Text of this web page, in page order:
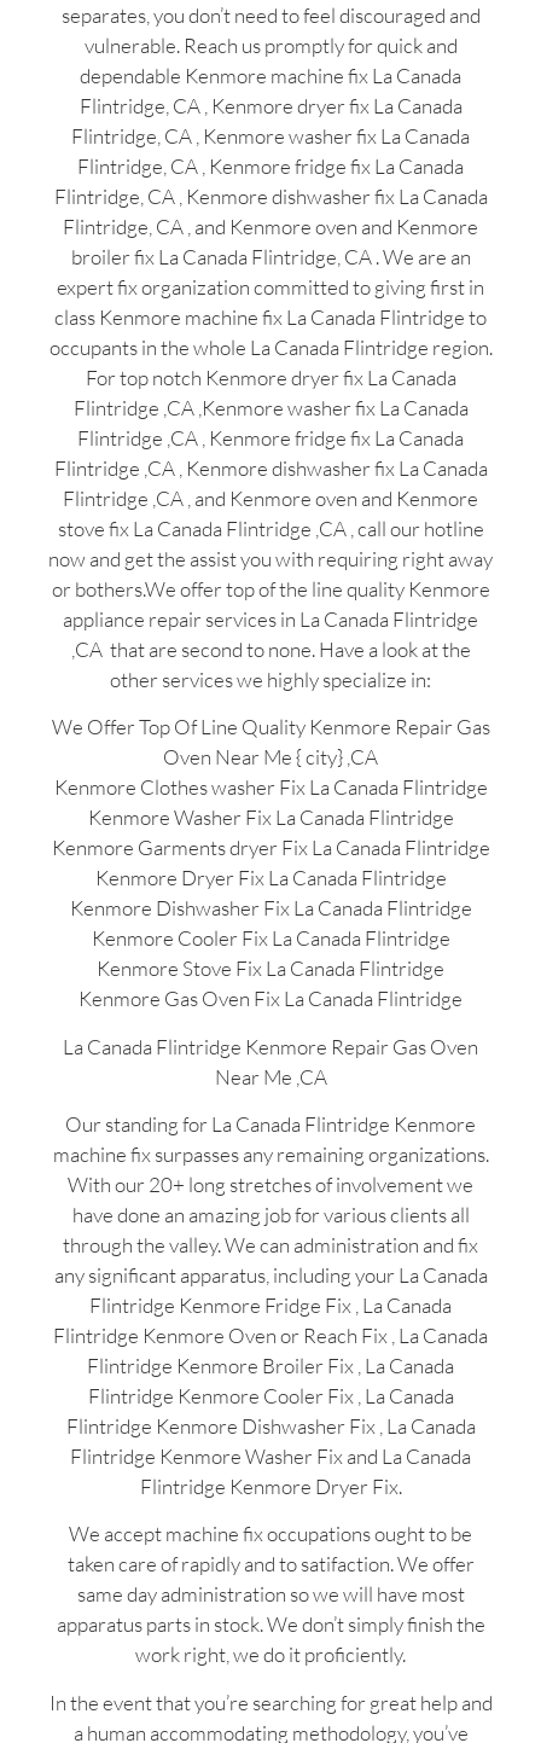
separates, you don’t need to feel discouraged and
vulnerable. Reach us promptly for quick and
dependable Kenmore machine fix La Canada
Flintridge, CA , Kenmore dryer fix La Canada
Flintridge, CA , Kenmore washer fix La Canada
Flintridge, CA , Kenmore fridge fix La Canada
Flintridge, CA , Kenmore dishwasher fix La Canada
Flintridge, CA , and Kenmore oven and Kenmore
broiler fix La Canada Flintridge, CA . We are an
expert fix organization committed to giving first in
class Kenmore machine fix La Canada Flintridge to
occupants in the whole La Canada Flintridge region.
For top notch Kenmore dryer fix La Canada
Flintridge ,CA ,Kenmore washer fix La Canada
Flintridge ,CA , Kenmore fridge fix La Canada
Flintridge ,CA , Kenmore dishwasher fix La Canada
Flintridge ,CA , and Kenmore oven and Kenmore
stove fix La Canada Flintridge ,CA , call our hotline
now and get the assist you with requiring right away
or bothers.We offer top of the line quality Kenmore
appliance repair services in La Canada Flintridge
,CA that are second to none. Have a look at the
other services we highly specialize in:
We Offer Top Of Line Quality Kenmore Repair Gas
Oven Near Me { city} ,CA
Kenmore Clothes washer Fix La Canada Flintridge
Kenmore Washer Fix La Canada Flintridge
Kenmore Garments dryer Fix La Canada Flintridge
Kenmore Dryer Fix La Canada Flintridge
Kenmore Dishwasher Fix La Canada Flintridge
Kenmore Cooler Fix La Canada Flintridge
Kenmore Stove Fix La Canada Flintridge
Kenmore Gas Oven Fix La Canada Flintridge
La Canada Flintridge Kenmore Repair Gas Oven
Near Me ,CA
Our standing for La Canada Flintridge Kenmore
machine fix surpasses any remaining organizations.
With our 20+ long stretches of involvement we
have done an amazing job for various clients all
through the valley. We can administration and fix
any significant apparatus, including your La Canada
Flintridge Kenmore Fridge Fix , La Canada
Flintridge Kenmore Oven or Reach Fix , La Canada
Flintridge Kenmore Broiler Fix , La Canada
Flintridge Kenmore Cooler Fix , La Canada
Flintridge Kenmore Dishwasher Fix , La Canada
Flintridge Kenmore Washer Fix and La Canada
Flintridge Kenmore Dryer Fix.
We accept machine fix occupations ought to be
taken care of rapidly and to satifaction. We offer
same day administration so we will have most
apparatus parts in stock. We don’t simply finish the
work right, we do it proficiently.
In the event that you’re searching for great help and
a human accommodating methodology, you’ve